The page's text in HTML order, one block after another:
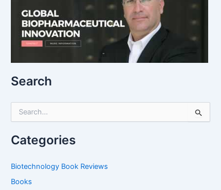
Search
r
c
f
r
Categories
Biotechnology Book Reviews
Books